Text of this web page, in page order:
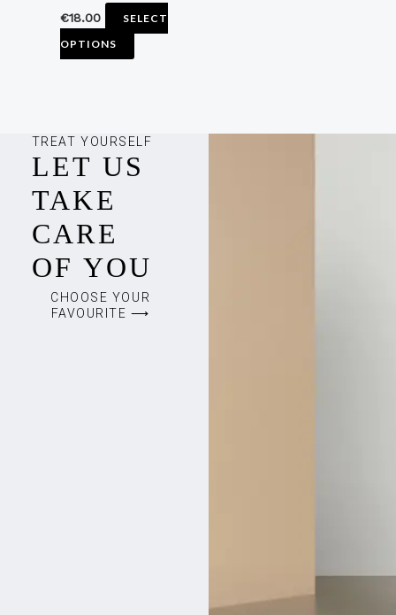
€18.00
SELECT
OPTIONS
product
TREAT YOURSELF
LET US
TAKE
CARE
OF YOU
CHOOSE YOUR
FAVOURITE ⟶